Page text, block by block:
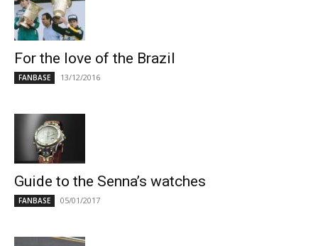
For the love of the Brazil
FANBASE 13/12/2016
Guide to the Senna’s watches
FANBASE 05/01/2017